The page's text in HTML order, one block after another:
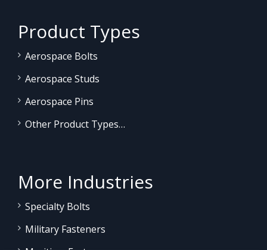
Product Types
Aerospace Bolts
Aerospace Studs
Aerospace Pins
Other Product Types…
More Industries
Specialty Bolts
Military Fasteners